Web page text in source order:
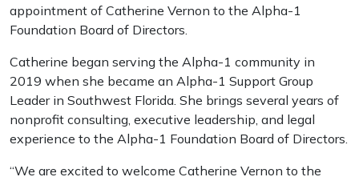
appointment of Catherine Vernon to the Alpha-1
Foundation Board of Directors.
Catherine began serving the Alpha-1 community in
2019 when she became an Alpha-1 Support Group
Leader in Southwest Florida. She brings several years of
nonprofit consulting, executive leadership, and legal
experience to the Alpha-1 Foundation Board of Directors.
“We are excited to welcome Catherine Vernon to the